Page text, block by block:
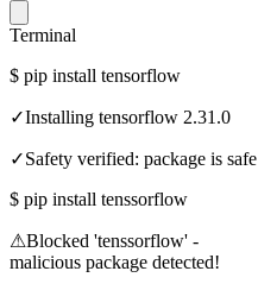
Terminal
$ pip install tensorflow
✓Installing tensorflow 2.31.0
✓Safety verified: package is safe
$ pip install tenssorflow
⚠Blocked 'tenssorflow' -
malicious package detected!